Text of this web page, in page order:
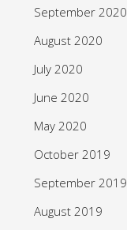
September 2020
August 2020
July 2020
June 2020
May 2020
October 2019
September 2019
August 2019